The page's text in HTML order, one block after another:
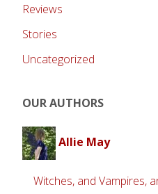
Reviews
Stories
Uncategorized
OUR AUTHORS
Allie May
Witches, and Vampires,